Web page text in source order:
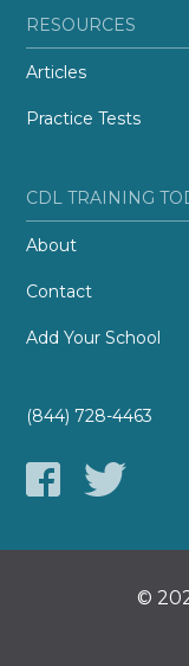
RESOURCES
Articles
Practice Tests
CDL TRAINING
About
Contact
Add Your School
(844) 728-4463
©